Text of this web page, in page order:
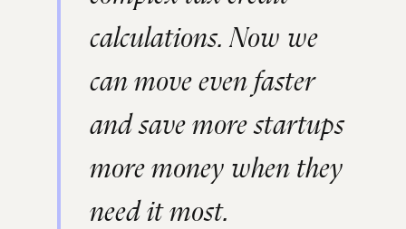
calculations. Now we
can move even faster
and save more startups
more money when they
need it most.